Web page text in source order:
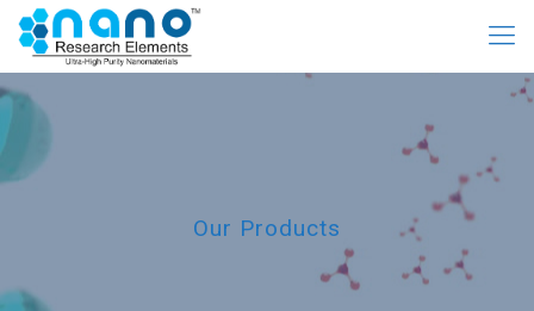
Our Products